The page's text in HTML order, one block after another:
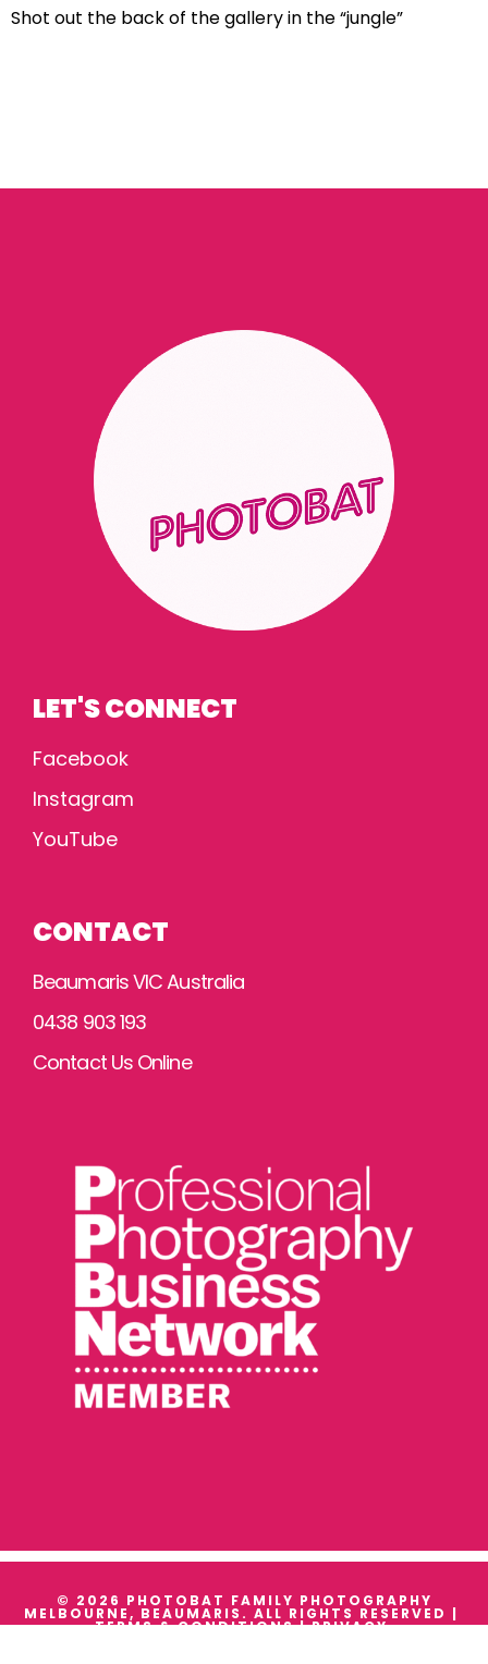
Shot out the back of the gallery in the “jungle”
LET'S CONNECT
Facebook
Instagram
YouTube
CONTACT
Beaumaris VIC Australia
0438 903 193
Contact Us Online
© 2026 PHOTOBAT FAMILY PHOTOGRAPHY
MELBOURNE, BEAUMARIS. ALL RIGHTS RESERVED |
TERMS & CONDITIONS|PRIVACY